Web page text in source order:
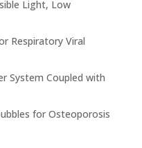
Light, Low
Respiratory Viral
System Coupled with
for Osteoporosis